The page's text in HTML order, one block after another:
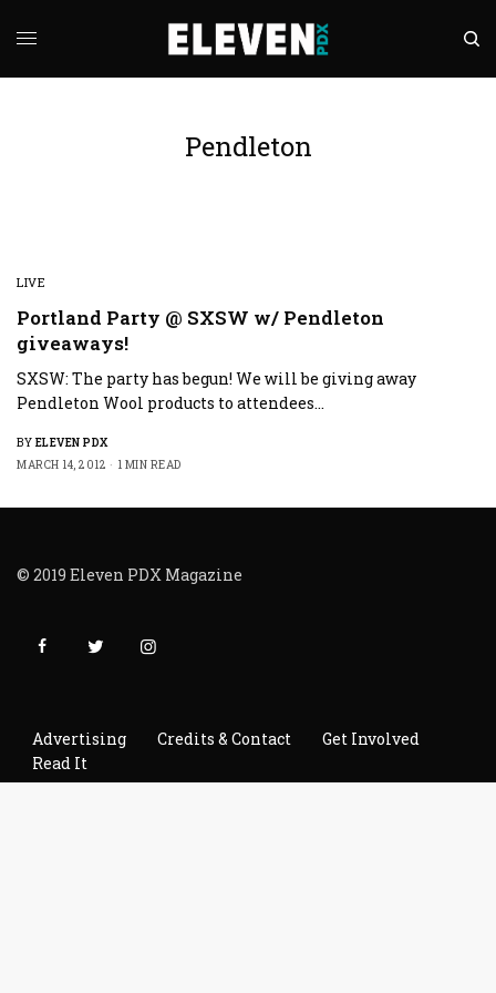
Pendleton
LIVE
Portland Party @ SXSW w/ Pendleton
giveaways!
SXSW: The party has begun! We will be giving away
Pendleton Wool products to attendees…
BY ELEVEN PDX
MARCH 14, 2012
1 MIN READ
© 2019 Eleven PDX Magazine
Advertising Credits & Contact
Get Involved
Read It